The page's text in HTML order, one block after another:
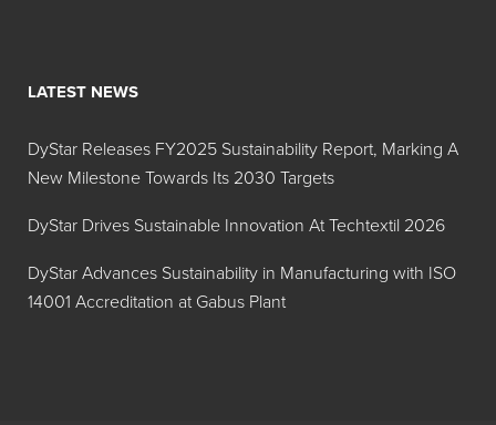
LATEST NEWS
DyStar Releases FY2025 Sustainability Report, Marking A
New Milestone Towards Its 2030 Targets
DyStar Drives Sustainable Innovation At Techtextil 2026
DyStar Advances Sustainability in Manufacturing with ISO
14001 Accreditation at Gabus Plant